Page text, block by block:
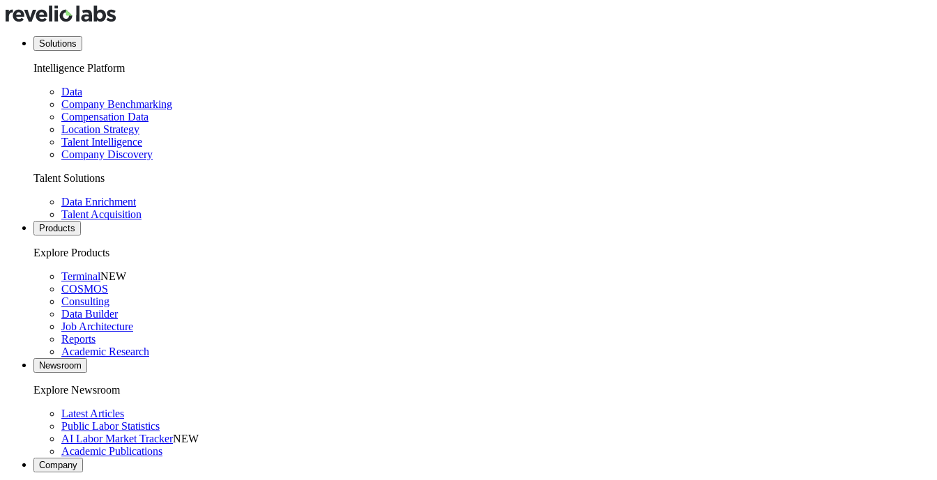
Solutions
Intelligence Platform
Data
Company Benchmarking
Compensation Data
Location Strategy
Talent Intelligence
Company Discovery
Talent Solutions
Data Enrichment
Talent Acquisition
Products
Explore Products
TerminalNEW
COSMOS
Consulting
Data Builder
Job Architecture
Reports
Academic Research
Newsroom
Explore Newsroom
Latest Articles
Public Labor Statistics
AI Labor Market TrackerNEW
Academic Publications
Company